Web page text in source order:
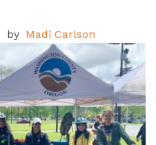
by Madi Carlson